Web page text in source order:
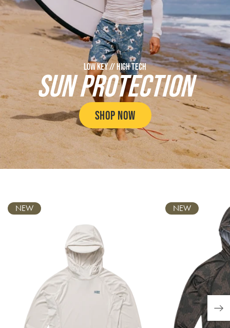
LOW KEY // HIGH TECH
SUN PROTECTION
SHOP NOW
Carousel
NEW NEW